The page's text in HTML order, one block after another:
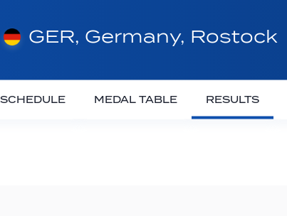
GER, Germany, Rostock
SCHEDULE MEDAL TABLE RESULTS